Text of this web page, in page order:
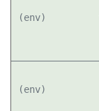
(env)
(env)